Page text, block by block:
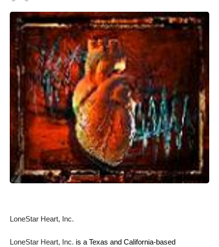
LoneStar Heart, Inc.
LoneStar Heart, Inc. is a Texas and California-based